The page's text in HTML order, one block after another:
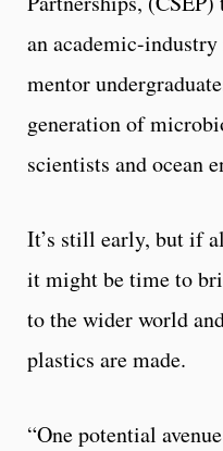
an academic-
mentor
generation of
scientists and ocean
It’s still early, but if
it might be time to
to the wider world
plastics are made.
“One potential